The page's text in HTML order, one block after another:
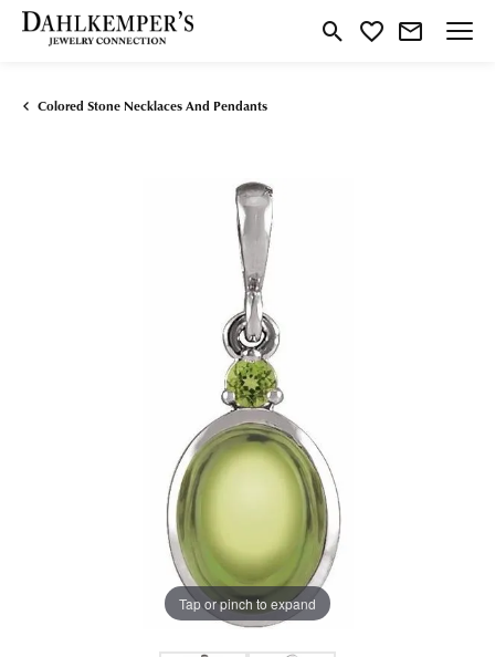
Toggle Search Menu
Toggle My Wishlist
Colored Stone Necklaces And Pendants
Tap or pinch to expand